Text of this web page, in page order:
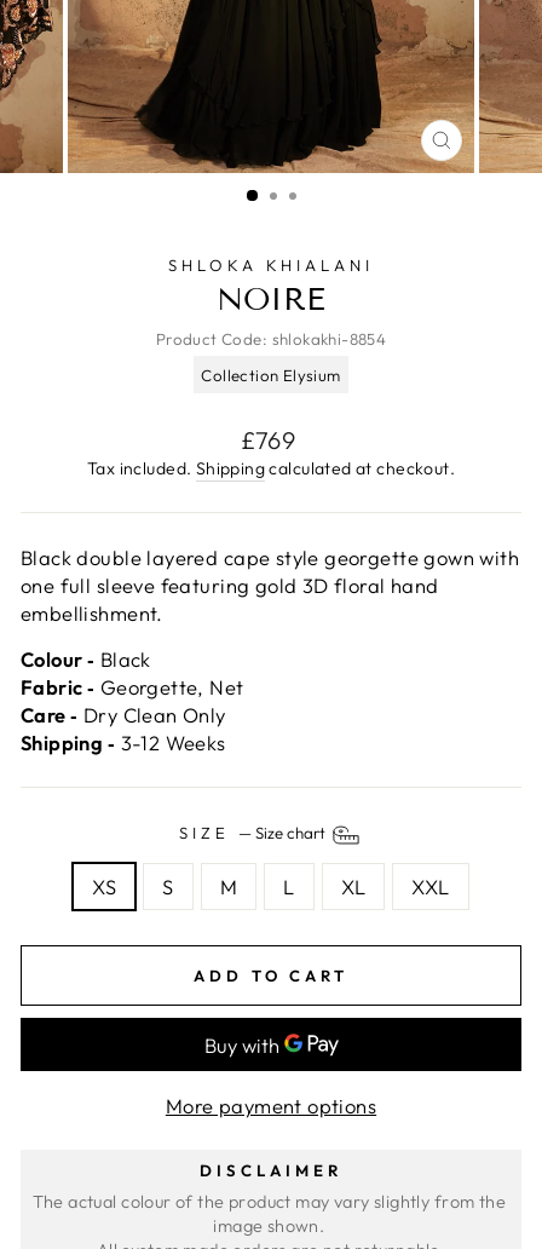
CLOSE
(ESC)
SHLOKA KHIALANI
NOIRE
Product Code: shlokakhi-8854
Collection Elysium
Regular
price
£769
Tax included. Shippingcalculated at checkout.
Black double layered cape style georgette gown with
one full sleeve featuring gold 3D floral hand
embellishment.
Colour ‐ Black
Fabric ‐ Georgette, Net
Care ‐ Dry Clean Only
Shipping ‐ 3-12 Weeks
SIZE —Size chart
XS S M L XL XXL
ADD TO CART
More payment options
DISCLAIMER
The actual colour of the product may vary slightly from the
image shown.